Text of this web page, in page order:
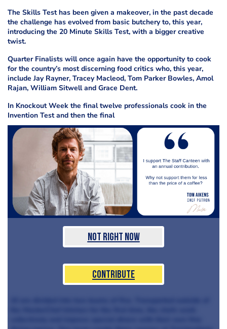
The Skills Test has been given a makeover, in the past decade
the challenge has evolved from basic butchery to, this year,
introducing the 20 Minute Skills Test, with a bigger creative
twist.
Quarter Finalists will once again have the opportunity to cook
for the country’s most discerning food critics who, this year,
include Jay Rayner, Tracey Macleod, Tom Parker Bowles, Amol
Rajan, William Sitwell and Grace Dent.
In Knockout Week the final twelve professionals cook in the
Invention Test and then the final
Not Right Now
Contribute